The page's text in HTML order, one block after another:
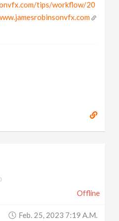
tips/workflow/20
Offline
Feb. 25, 2023 7:19 A.m.